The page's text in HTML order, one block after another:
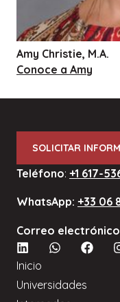
Amy Christie, M.A.
Conoce a Amy
SOLICITAR
Teléfono: +1 617-
WhatsApp: +33 06
Correo electrónico
Inicio
Universidades